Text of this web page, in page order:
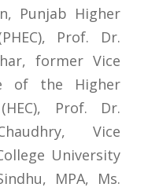
Punjab Higher
Prof. Dr.
former Vice
of the Higher
Prof. Dr.
Vice
University
MPA, Ms.